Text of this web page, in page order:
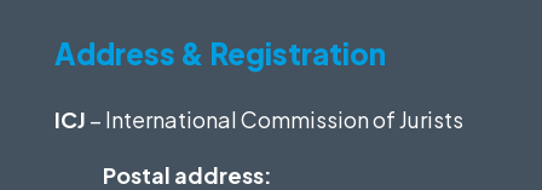
Address & Registration
ICJ – International Commission of Jurists
Postal address: